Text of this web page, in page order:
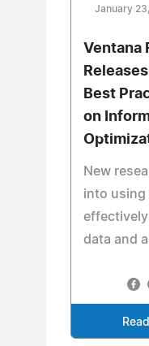
January
Ventana
Best
on
New
into using
data and